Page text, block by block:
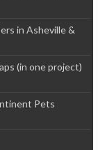
in Asheville &
(in one project)
Pets